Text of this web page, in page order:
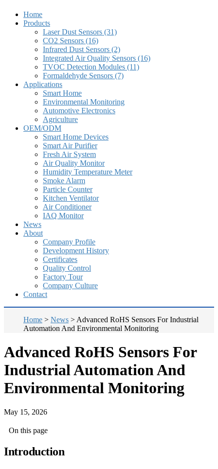
Home
Products
Laser Dust Sensors (31)
CO2 Sensors (16)
Infrared Dust Sensors (2)
Integrated Air Quality Sensors (16)
TVOC Detection Modules (11)
Formaldehyde Sensors (7)
Applications
Smart Home
Environmental Monitoring
Automotive Electronics
Agriculture
OEM/ODM
Smart Home Devices
Smart Air Purifier
Fresh Air System
Air Quality Monitor
Humidity Temperature Meter
Smoke Alarm
Particle Counter
Kitchen Ventilator
Air Conditioner
IAQ Monitor
News
About
Company Profile
Development History
Certificates
Quality Control
Factory Tour
Company Culture
Contact
Home > News > Advanced RoHS Sensors For Industrial
Automation And Environmental Monitoring
Advanced RoHS Sensors For
Industrial Automation And
Environmental Monitoring
May 15, 2026
On this page
Introduction